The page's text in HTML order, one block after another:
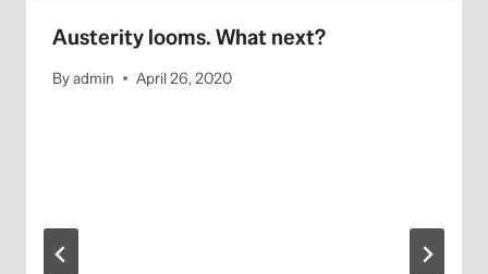
Austerity looms. What next?
Byadmin April 26, 2020